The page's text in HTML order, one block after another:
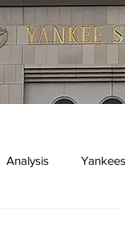
Analysis